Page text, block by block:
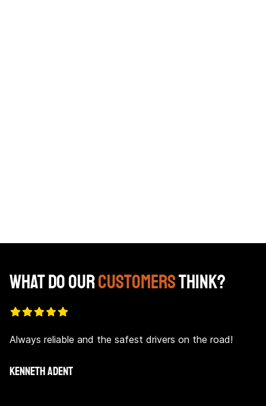
What Do OurCustomersThink?
Always reliable and the safest drivers on the road!
KENNETH ADENT